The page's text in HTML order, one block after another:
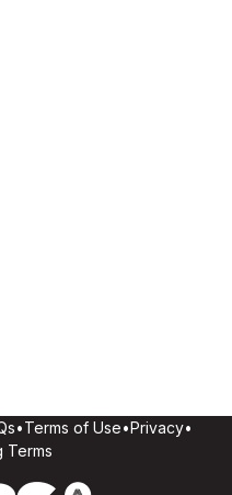
•Terms of Use•Privacy•
Terms